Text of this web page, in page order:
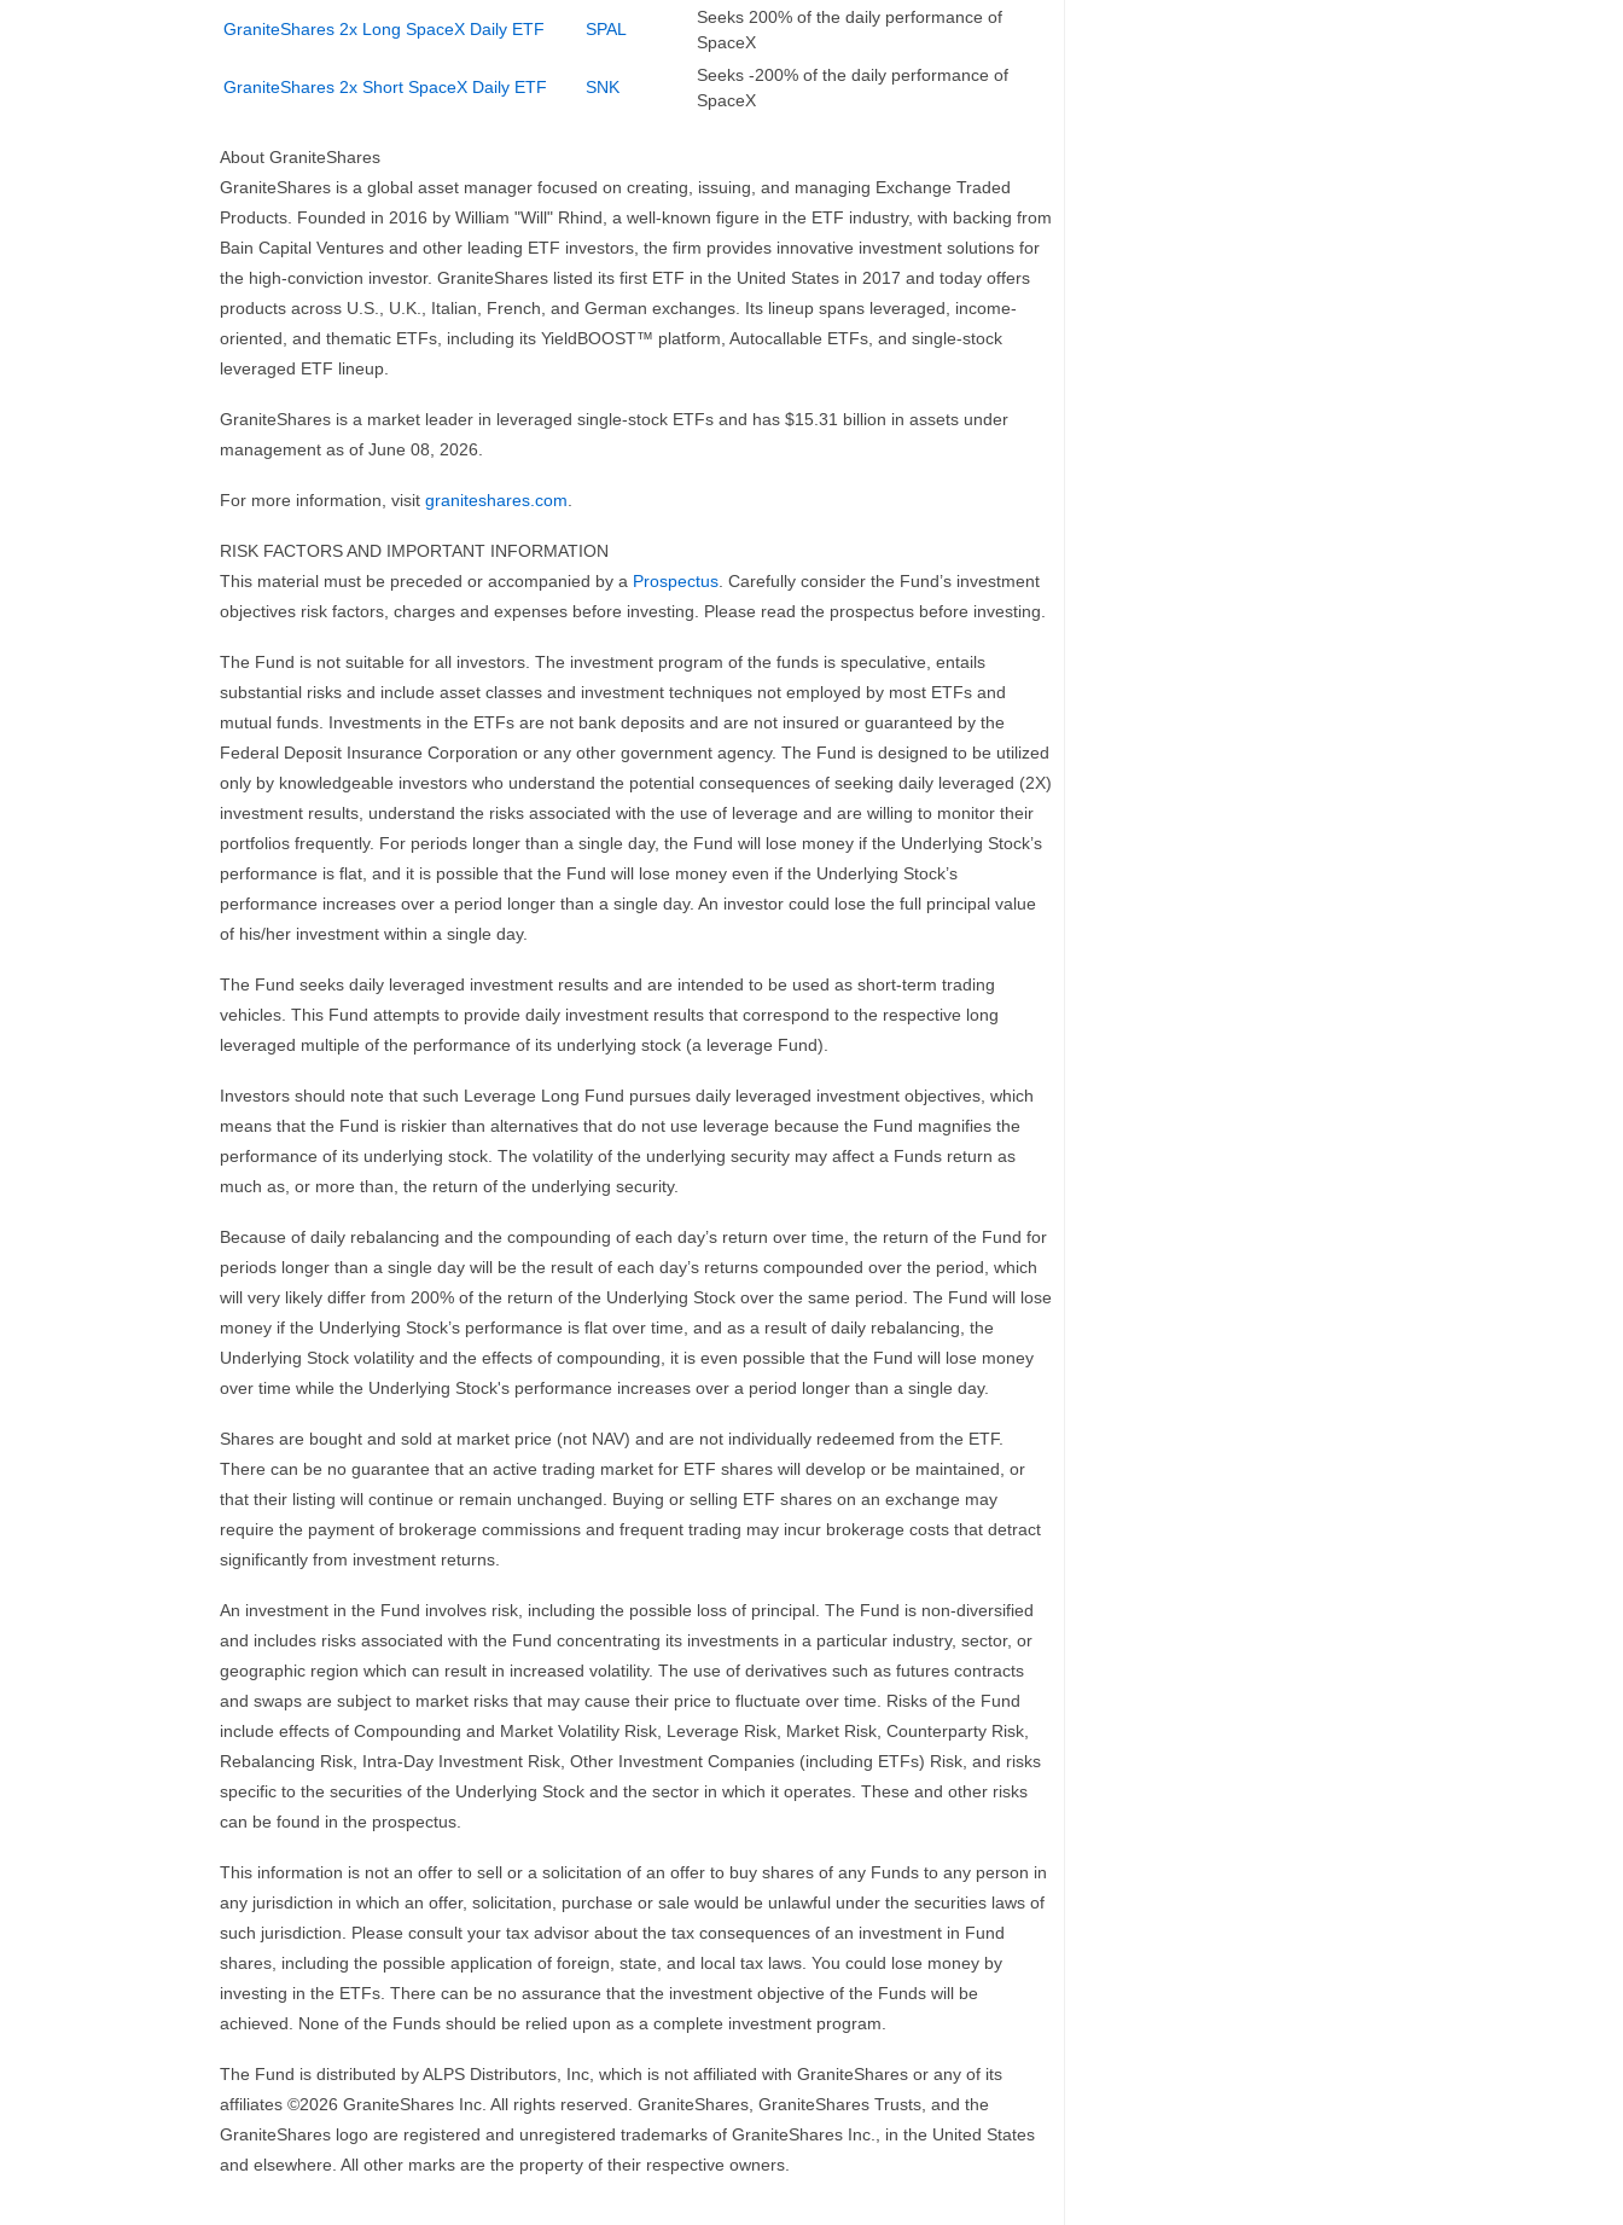
GraniteShares 2x Long SpaceX Daily ETF SPAL
Seeks 200% of the daily performance of
SpaceX
GraniteShares 2x Short SpaceX Daily ETF SNK
Seeks -200% of the daily performance of
SpaceX
About GraniteShares
GraniteShares is a global asset manager focused on creating, issuing, and managing Exchange Traded
Products. Founded in 2016 by William "Will" Rhind, a well-known figure in the ETF industry, with backing from
Bain Capital Ventures and other leading ETF investors, the firm provides innovative investment solutions for
the high-conviction investor. GraniteShares listed its first ETF in the United States in 2017 and today offers
products across U.S., U.K., Italian, French, and German exchanges. Its lineup spans leveraged, income-
oriented, and thematic ETFs, including its YieldBOOST™ platform, Autocallable ETFs, and single-stock
leveraged ETF lineup.
GraniteShares is a market leader in leveraged single-stock ETFs and has $15.31 billion in assets under
management as of June 08, 2026.
For more information, visit graniteshares.com
RISK FACTORS AND IMPORTANT INFORMATION
This material must be preceded or accompanied by a Prospectus . Carefully consider the Fund’s investment
objectives risk factors, charges and expenses before investing. Please read the prospectus before investing.
The Fund is not suitable for all investors. The investment program of the funds is speculative, entails
substantial risks and include asset classes and investment techniques not employed by most ETFs and
mutual funds. Investments in the ETFs are not bank deposits and are not insured or guaranteed by the
Federal Deposit Insurance Corporation or any other government agency. The Fund is designed to be utilized
only by knowledgeable investors who understand the potential consequences of seeking daily leveraged (2X)
investment results, understand the risks associated with the use of leverage and are willing to monitor their
portfolios frequently. For periods longer than a single day, the Fund will lose money if the Underlying Stock’s
performance is flat, and it is possible that the Fund will lose money even if the Underlying Stock’s
performance increases over a period longer than a single day. An investor could lose the full principal value
of his/her investment within a single day.
The Fund seeks daily leveraged investment results and are intended to be used as short-term trading
vehicles. This Fund attempts to provide daily investment results that correspond to the respective long
leveraged multiple of the performance of its underlying stock (a leverage Fund).
Investors should note that such Leverage Long Fund pursues daily leveraged investment objectives, which
means that the Fund is riskier than alternatives that do not use leverage because the Fund magnifies the
performance of its underlying stock. The volatility of the underlying security may affect a Funds return as
much as, or more than, the return of the underlying security.
Because of daily rebalancing and the compounding of each day’s return over time, the return of the Fund for
periods longer than a single day will be the result of each day’s returns compounded over the period, which
will very likely differ from 200% of the return of the Underlying Stock over the same period. The Fund will lose
money if the Underlying Stock’s performance is flat over time, and as a result of daily rebalancing, the
Underlying Stock volatility and the effects of compounding, it is even possible that the Fund will lose money
over time while the Underlying Stock's performance increases over a period longer than a single day.
Shares are bought and sold at market price (not NAV) and are not individually redeemed from the ETF.
There can be no guarantee that an active trading market for ETF shares will develop or be maintained, or
that their listing will continue or remain unchanged. Buying or selling ETF shares on an exchange may
require the payment of brokerage commissions and frequent trading may incur brokerage costs that detract
significantly from investment returns.
An investment in the Fund involves risk, including the possible loss of principal. The Fund is non-diversified
and includes risks associated with the Fund concentrating its investments in a particular industry, sector, or
geographic region which can result in increased volatility. The use of derivatives such as futures contracts
and swaps are subject to market risks that may cause their price to fluctuate over time. Risks of the Fund
include effects of Compounding and Market Volatility Risk, Leverage Risk, Market Risk, Counterparty Risk,
Rebalancing Risk, Intra-Day Investment Risk, Other Investment Companies (including ETFs) Risk, and risks
specific to the securities of the Underlying Stock and the sector in which it operates. These and other risks
can be found in the prospectus.
This information is not an offer to sell or a solicitation of an offer to buy shares of any Funds to any person in
any jurisdiction in which an offer, solicitation, purchase or sale would be unlawful under the securities laws of
such jurisdiction. Please consult your tax advisor about the tax consequences of an investment in Fund
shares, including the possible application of foreign, state, and local tax laws. You could lose money by
investing in the ETFs. There can be no assurance that the investment objective of the Funds will be
achieved. None of the Funds should be relied upon as a complete investment program.
The Fund is distributed by ALPS Distributors, Inc, which is not affiliated with GraniteShares or any of its
affiliates ©2026 GraniteShares Inc. All rights reserved. GraniteShares, GraniteShares Trusts, and the
GraniteShares logo are registered and unregistered trademarks of GraniteShares Inc., in the United States
and elsewhere. All other marks are the property of their respective owners.